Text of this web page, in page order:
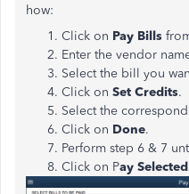
how:
Click on Pay Bills
Enter the vendor
Select the bill you
Click on Set Credits.
Select the
Click on Done.
Perform step 6 & 7
Click on Pay